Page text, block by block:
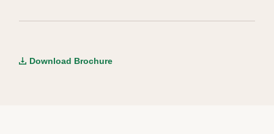
Download Brochure